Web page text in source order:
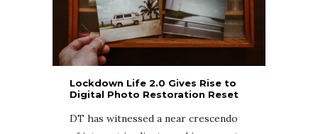
Lockdown Life 2.0 Gives Rise to
Digital Photo Restoration Reset
DT has witnessed a near crescendo